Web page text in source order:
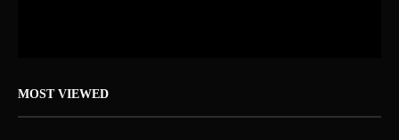
MOST VIEWED